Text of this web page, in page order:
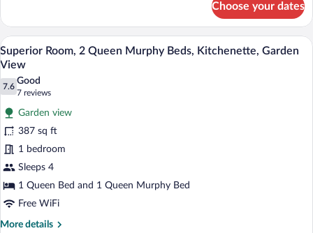
murphy
beds
(one
room)
1
Queen
bed
and
Queen
murphy
beds
(one
room)
Choose your dates
View
all
photos
for
Superior
Room,
2
Queen
Murphy
Beds,
Kitchenette,
Garden
A hotel room with a large bed, a desk,
9
Superior Room, 2 Queen Murphy Beds, Kitchenette, Garden
View
7.6
7.6 out of 10
Good
7 reviews
(7
reviews)
Garden view
387 sq ft
1 bedroom
Sleeps 4
1 Queen Bed and 1 Queen Murphy Bed
Free WiFi
More details
More